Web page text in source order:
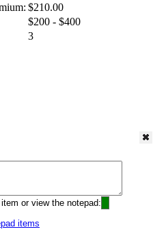
$210.00
$200 - $400
3
or view the notepad:
items